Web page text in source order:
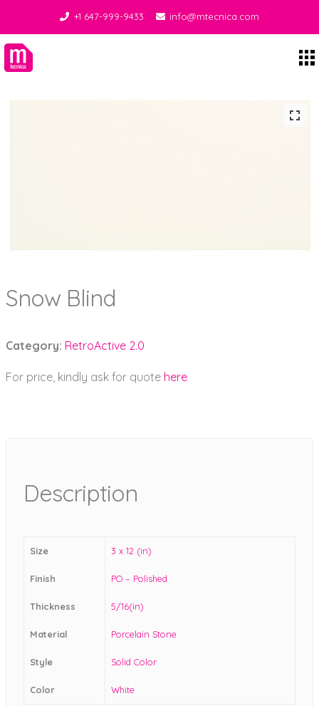
+1 647-999-9433 info@mtecnica.com
Snow Blind
Category: RetroActive 2.0
For price, kindly ask for quote here
Description
Size 3 x 12 (in)
Finish PO – Polished
Thickness 5/16(in)
Material Porcelain Stone
Style Solid Color
Color White